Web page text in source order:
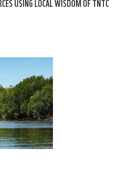
USING LOCAL WISDOM OF TNTC